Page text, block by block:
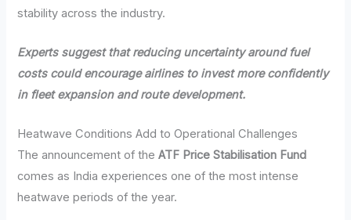
stability across the industry.
Experts suggest that reducing uncertainty around fuel
costs could encourage airlines to invest more confidently
in fleet expansion and route development.
Heatwave Conditions Add to Operational Challenges
The announcement of theATF Price Stabilisation Fund
comes as India experiences one of the most intense
heatwave periods of the year.